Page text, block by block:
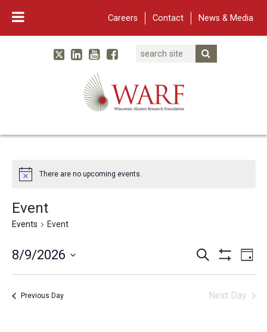
Careers Contact News & Media
Main Navigation
WARF
TwitterLinked In
YouTube
Facebook
Search
There are no upcoming events.
Event
Events Event
Events
Search
and
Views
Search
Filters
Day
8/9/2026
Previous Day Next Day